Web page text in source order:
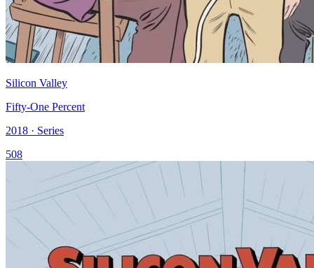
Silicon Valley
Fifty-One Percent
2018 · Series
508